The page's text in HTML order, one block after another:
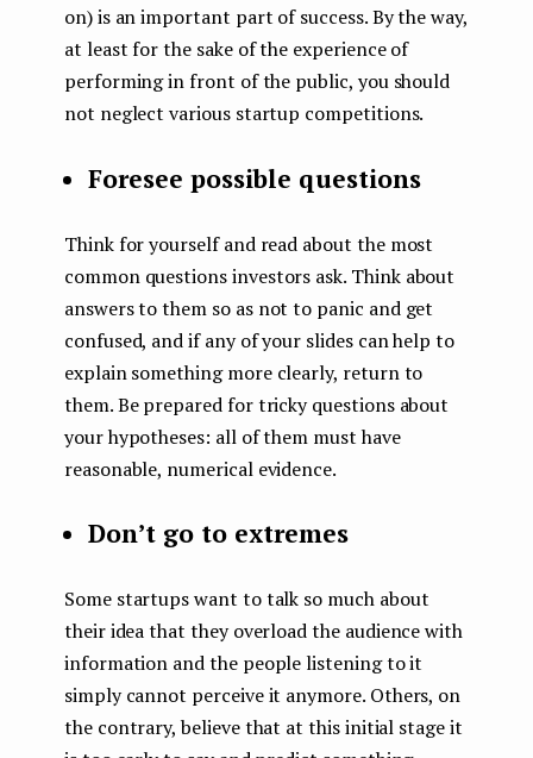
on) is an important part of success. By the way,
at least for the sake of the experience of
performing in front of the public, you should
not neglect various startup competitions.
Foresee possible questions
Think for yourself and read about the most
common questions investors ask. Think about
answers to them so as not to panic and get
confused, and if any of your slides can help to
explain something more clearly, return to
them. Be prepared for tricky questions about
your hypotheses: all of them must have
reasonable, numerical evidence.
Don’t go to extremes
Some startups want to talk so much about
their idea that they overload the audience with
information and the people listening to it
simply cannot perceive it anymore. Others, on
the contrary, believe that at this initial stage it